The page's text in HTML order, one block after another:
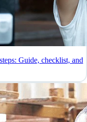
Guide, checklist, and